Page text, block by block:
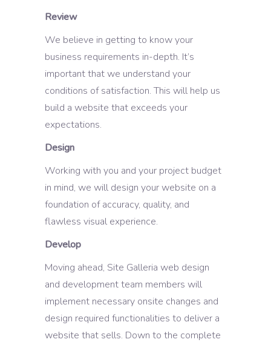
Review
We believe in getting to know your
business requirements in-depth. It’s
important that we understand your
conditions of satisfaction. This will help us
build a website that exceeds your
expectations.
Design
Working with you and your project budget
in mind, we will design your website on a
foundation of accuracy, quality, and
flawless visual experience.
Develop
Moving ahead, Site Galleria web design
and development team members will
implement necessary onsite changes and
design required functionalities to deliver a
website that sells. Down to the complete